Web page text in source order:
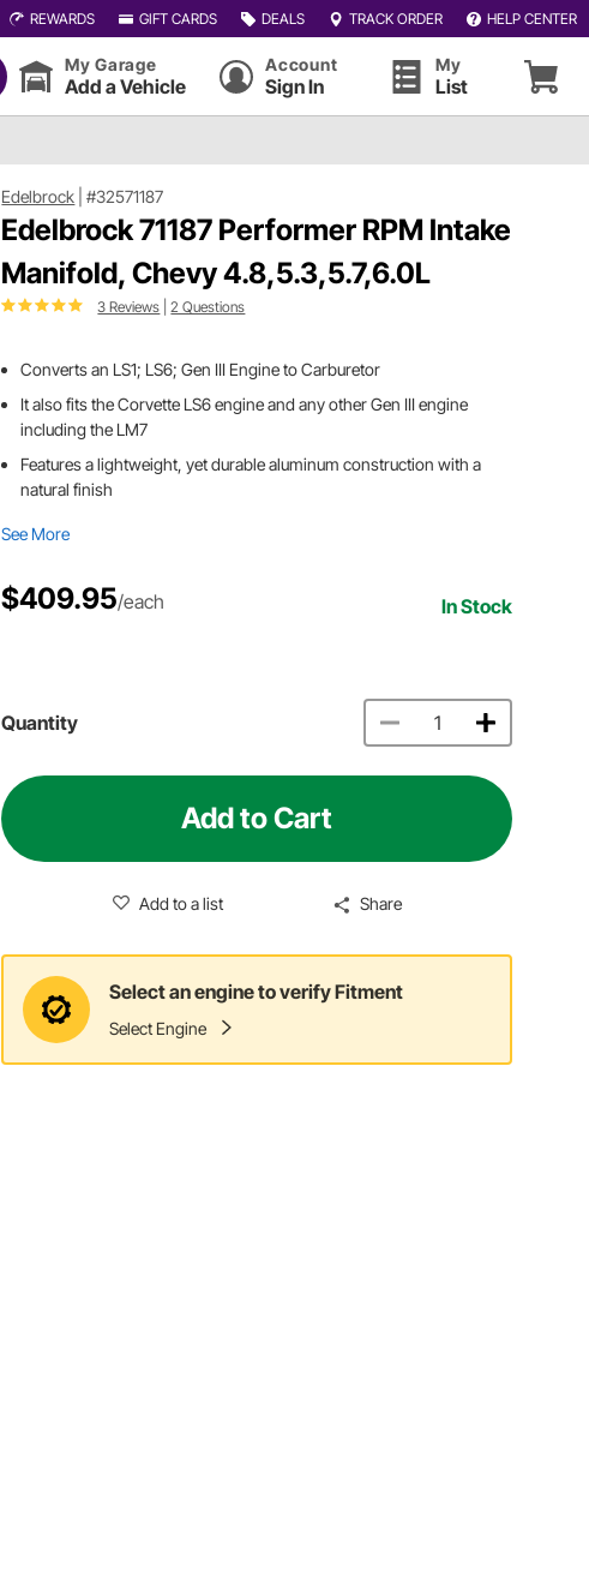
REWARDS GIFT CARDS DEALS TRACK ORDER HELP CENTER
My Garage
Add a Vehicle
Account
Sign In
My
List
Edelbrock |#32571187
Edelbrock 71187 Performer RPM Intake
Manifold, Chevy 4.8,5.3,5.7,6.0L
3 Reviews |2 Questions
Converts an LS1; LS6; Gen III Engine to Carburetor
It also fits the Corvette LS6 engine and any other Gen III engine
including the LM7
Features a lightweight, yet durable aluminum construction with a
natural finish
See More
$409.95/each In Stock
Quantity
Add to Cart
Add to a list Share
Select an engine to verify Fitment
Select Engine